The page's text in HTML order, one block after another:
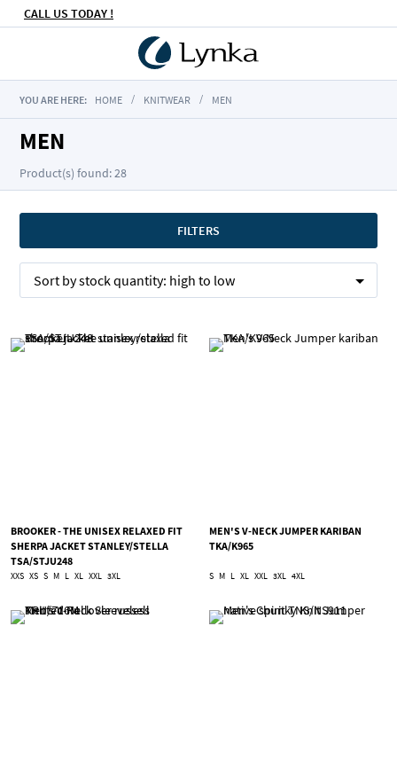
CALL US TODAY !
YOU ARE HERE: HOME KNITWEAR MEN
MEN
Product(s) found: 28
FILTERS
Sort bystock quantity: high to low
BROOKER - THE UNISEX RELAXED FIT
SHERPA JACKET STANLEY/STELLA
TSA/STJU248
XXS XS S M L XL XXL 3XL
MEN'S V-NECK JUMPER KARIBAN
TKA/K965
S M L XL XXL 3XL 4XL